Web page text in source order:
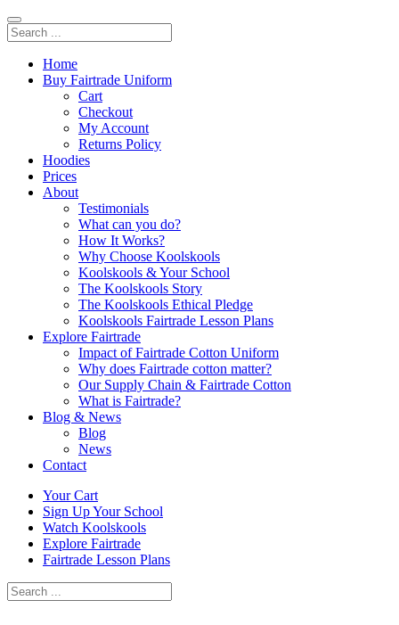
Home
Buy Fairtrade Uniform
Cart
Checkout
My Account
Returns Policy
Hoodies
Prices
About
Testimonials
What can you do?
How It Works?
Why Choose Koolskools
Koolskools & Your School
The Koolskools Story
The Koolskools Ethical Pledge
Koolskools Fairtrade Lesson Plans
Explore Fairtrade
Impact of Fairtrade Cotton Uniform
Why does Fairtrade cotton matter?
Our Supply Chain & Fairtrade Cotton
What is Fairtrade?
Blog & News
Blog
News
Contact
Skip
content
Your Cart
Sign Up Your School
Watch Koolskools
Explore Fairtrade
Fairtrade Lesson Plans